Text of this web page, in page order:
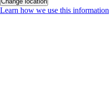
Learn how we use this information